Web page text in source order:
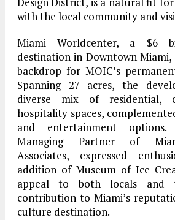
with the local community and
Miami Worldcenter, a $6
destination in Downtown Miami,
backdrop for MOIC’s
Spanning 27 acres, the
diverse mix of residential,
hospitality spaces,
and entertainment
Managing Partner of
Associates, expressed
addition of Museum of Ice
appeal to both locals and
contribution to Miami’s
culture destination.